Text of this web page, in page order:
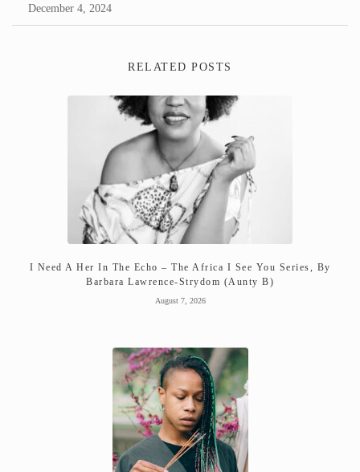
December 4, 2024
RELATED POSTS
I Need A Her In The Echo – The Africa I See You Series, By
Barbara Lawrence-Strydom (Aunty B)
August 7, 2026